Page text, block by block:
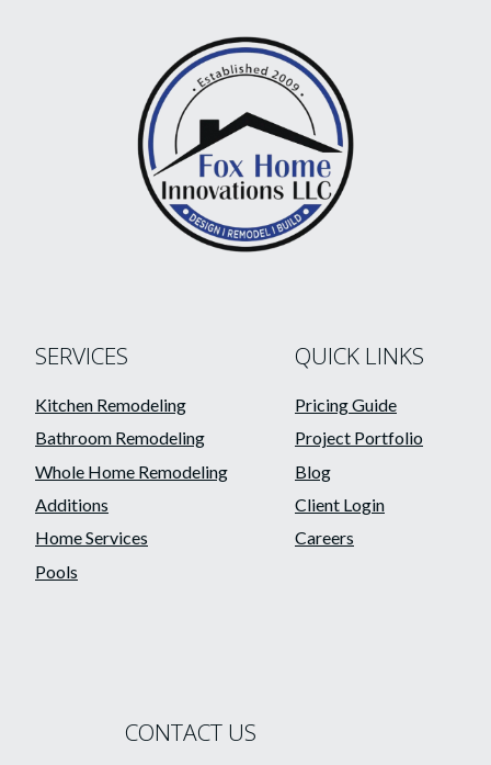
SERVICES
Kitchen Remodeling
Bathroom Remodeling
Whole Home Remodeling
Additions
Home Services
Pools
QUICK LINKS
Pricing Guide
Project Portfolio
Blog
Client Login
Careers
CONTACT US